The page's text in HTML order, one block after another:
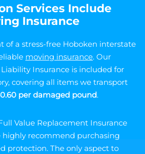
Services Include
Insurance
of a stress-free Hoboken interstate
moving insurance. Our
Insurance is included for
covering all items we transport
per damaged pound.
Value Replacement Insurance
highly recommend purchasing
protection. The only aspect to